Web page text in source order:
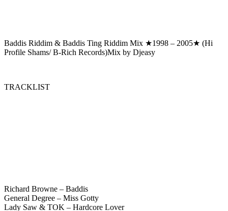
Baddis Riddim & Baddis Ting Riddim Mix ★1998 – 2005★ (Hi
Profile Shams/ B-Rich Records)Mix by Djeasy
TRACKLIST
Richard Browne – Baddis
General Degree – Miss Gotty
Lady Saw & TOK – Hardcore Lover